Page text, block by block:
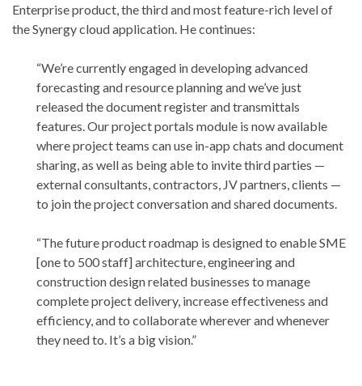
Enterprise product, the third and most feature-rich level of
the Synergy cloud application. He continues:
“We’re currently engaged in developing advanced
forecasting and resource planning and we’ve just
released the document register and transmittals
features. Our project portals module is now available
where project teams can use in-app chats and document
sharing, as well as being able to invite third parties —
external consultants, contractors, JV partners, clients —
to join the project conversation and shared documents.
“The future product roadmap is designed to enable SME
[one to 500 staff] architecture, engineering and
construction design related businesses to manage
complete project delivery, increase effectiveness and
efficiency, and to collaborate wherever and whenever
they need to. It’s a big vision.”